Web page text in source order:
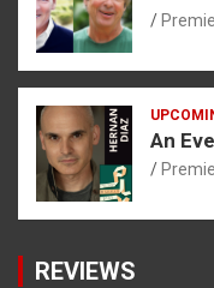
An
REVIEWS